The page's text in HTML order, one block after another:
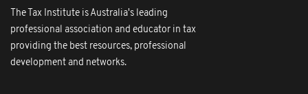
The Tax Institute is Australia's leading
professional association and educator in tax
providing the best resources, professional
development and networks.